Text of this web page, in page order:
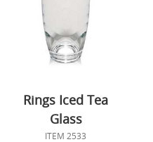
Rings Iced Tea
Glass
ITEM 2533